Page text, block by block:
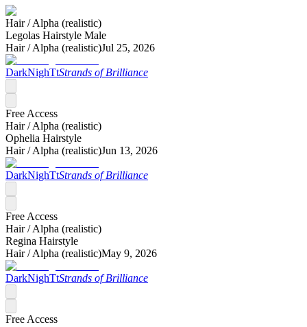
Hair /Alpha (realistic)
Legolas Hairstyle Male
Hair /Alpha (realistic)Jul 25, 2026
DarkNighTtStrands of Brilliance
Free Access
Hair /Alpha (realistic)
Ophelia Hairstyle
Hair /Alpha (realistic)Jun 13, 2026
DarkNighTtStrands of Brilliance
Free Access
Hair /Alpha (realistic)
Regina Hairstyle
Hair /Alpha (realistic)May 9, 2026
DarkNighTtStrands of Brilliance
Free Access